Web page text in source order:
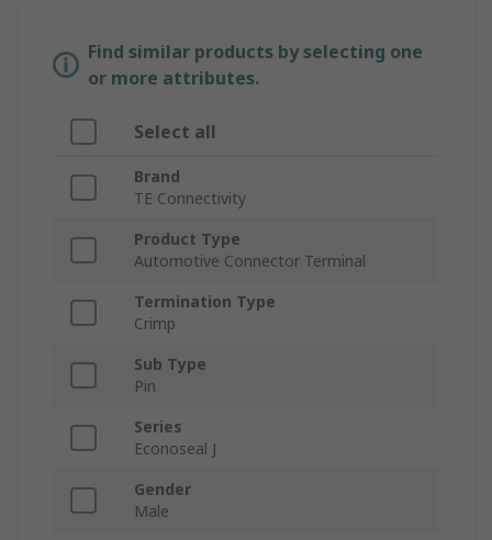
Find similar products by selecting one
or more attributes.
Select all
Brand
TE Connectivity
Product Type
Automotive Connector Terminal
Termination Type
Crimp
Sub Type
Pin
Series
Econoseal J
Gender
Male